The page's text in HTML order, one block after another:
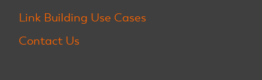
Link Building Use Cases
Contact Us